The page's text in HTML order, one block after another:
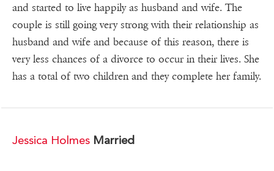
and started to live happily as husband and wife. The
couple is still going very strong with their relationship as
husband and wife and because of this reason, there is
very less chances of a divorce to occur in their lives. She
has a total of two children and they complete her family.
Jessica Holmes Married